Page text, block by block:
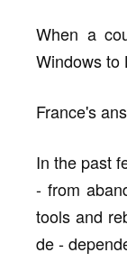
When a
Windows to
France's
In the past
- from
tools and
de -